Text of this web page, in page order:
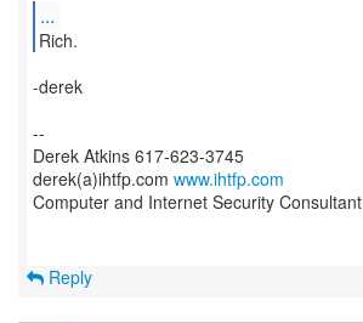
...
Rich.
-derek
--
Derek Atkins 617-623-3745
derek(a)ihtfp.com www.ihtfp.com
Computer and Internet Security Consultant
Reply